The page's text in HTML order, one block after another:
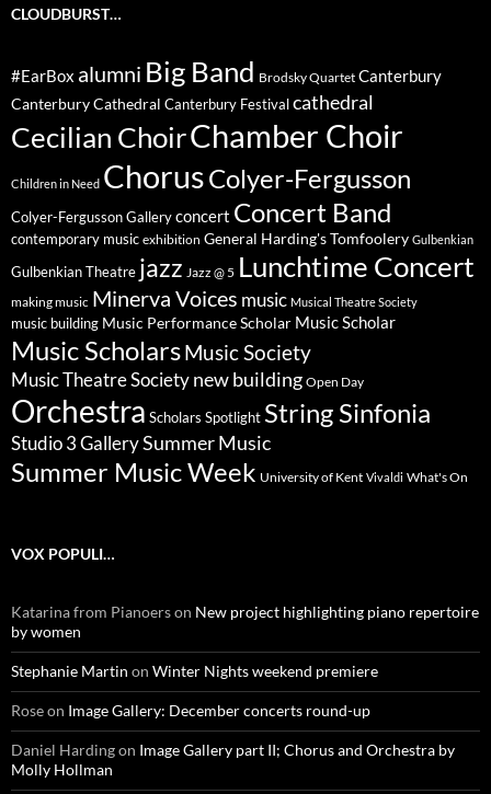
CLOUDBURST…
#EarBox alumni Big Band Brodsky Quartet Canterbury
Canterbury Cathedral Canterbury Festival cathedral
Cecilian ChoirChamber Choir
Children in Need ChorusColyer-Fergusson
Colyer-Fergusson Gallery concert Concert Band
contemporary music exhibition General Harding's Tomfoolery Gulbenkian
Gulbenkian Theatre jazz Jazz @ 5 Lunchtime Concert
making music Minerva Voices music Musical Theatre Society
music building Music Performance Scholar Music Scholar
Music ScholarsMusic Society
Music Theatre Society new building Open Day
Orchestra Scholars Spotlight String Sinfonia
Studio 3 GallerySummer Music
Summer Music Week University of Kent Vivaldi What's On
VOX POPULI…
Katarina from Pianoerson New project highlighting piano repertoire
by women
Stephanie Martin on Winter Nights weekend premiere
Roseon Image Gallery: December concerts round-up
Daniel Hardingon Image Gallery part II; Chorus and Orchestra by
Molly Hollman